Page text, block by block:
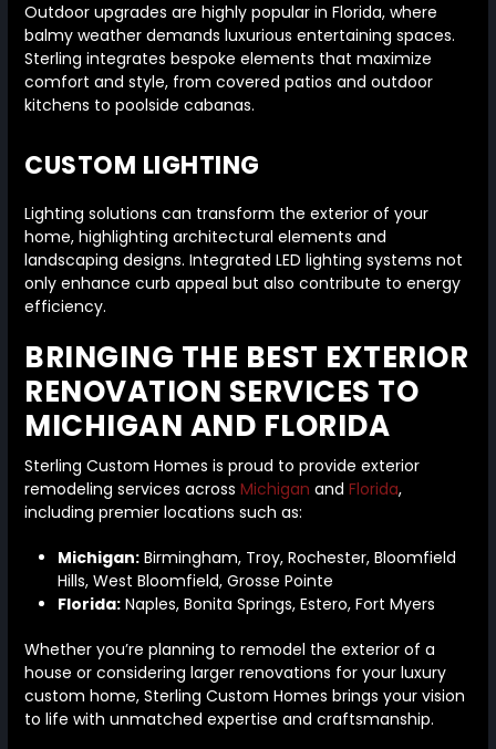
Outdoor upgrades are highly popular in Florida, where
balmy weather demands luxurious entertaining spaces.
Sterling integrates bespoke elements that maximize
comfort and style, from covered patios and outdoor
kitchens to poolside cabanas.
CUSTOM LIGHTING
Lighting solutions can transform the exterior of your
home, highlighting architectural elements and
landscaping designs. Integrated LED lighting systems not
only enhance curb appeal but also contribute to energy
efficiency.
BRINGING THE BEST EXTERIOR
RENOVATION SERVICES TO
MICHIGAN AND FLORIDA
Sterling Custom Homes is proud to provide exterior
remodeling services acrossMichigan andFlorida,
including premier locations such as:
Michigan: Birmingham, Troy, Rochester, Bloomfield
Hills, West Bloomfield, Grosse Pointe
Florida: Naples, Bonita Springs, Estero, Fort Myers
Whether you’re planning to remodel the exterior of a
house or considering larger renovations for your luxury
custom home, Sterling Custom Homes brings your vision
to life with unmatched expertise and craftsmanship.